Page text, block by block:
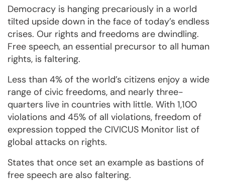
Democracy is hanging precariously in a world
tilted upside down in the face of today’s endless
crises. Our rights and freedoms are dwindling.
Free speech, an essential precursor to all human
rights, is faltering.
Less than 4% of the world’s citizens enjoy a wide
range of civic freedoms, and nearly three-
quarters live in countries with little. With 1,100
violations and 45% of all violations, freedom of
expression topped the CIVICUS Monitor list of
global attacks on rights.
States that once set an example as bastions of
free speech are also faltering.